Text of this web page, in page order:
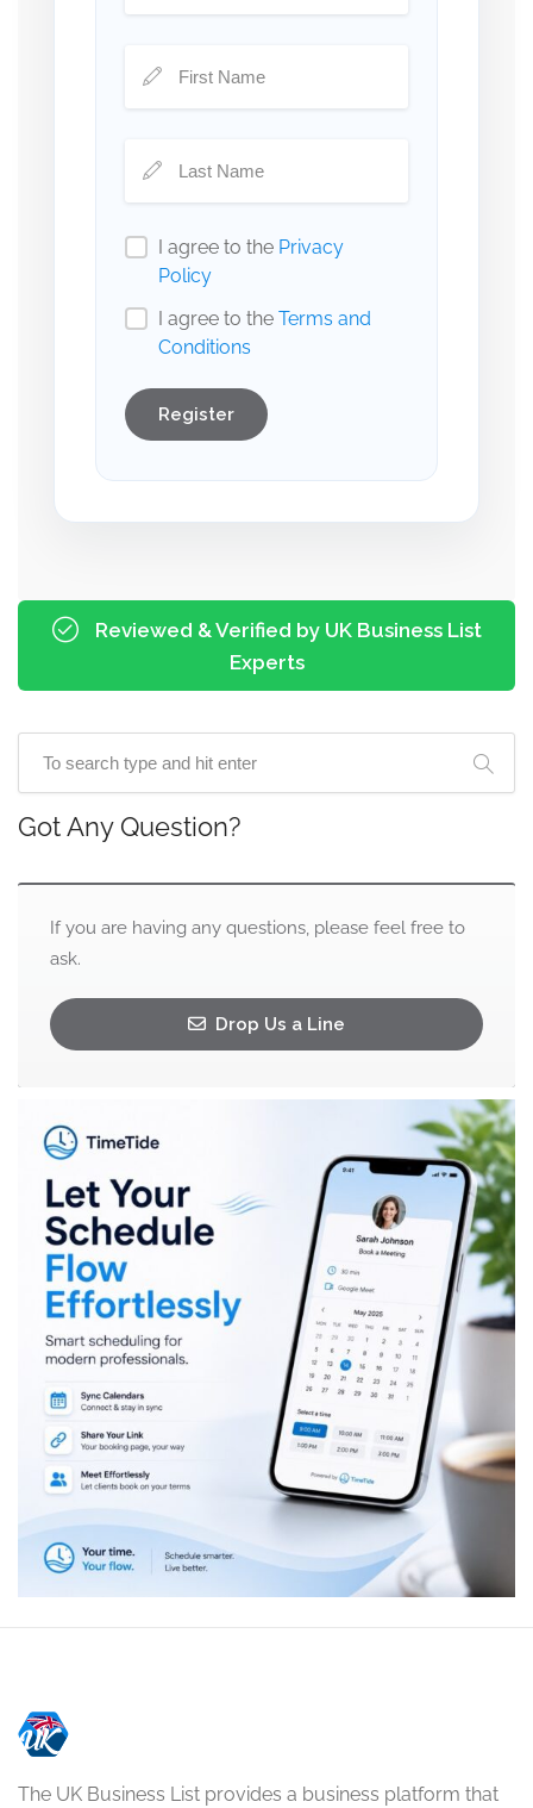
I agree to the Privacy
Policy
I agree to the Terms and
Conditions
Register
Reviewed & Verified by UK Business List
Experts
Got Any Question?
If you are having any questions, please feel free to
ask.
Drop Us a Line
The UK Business List provides a business platform that